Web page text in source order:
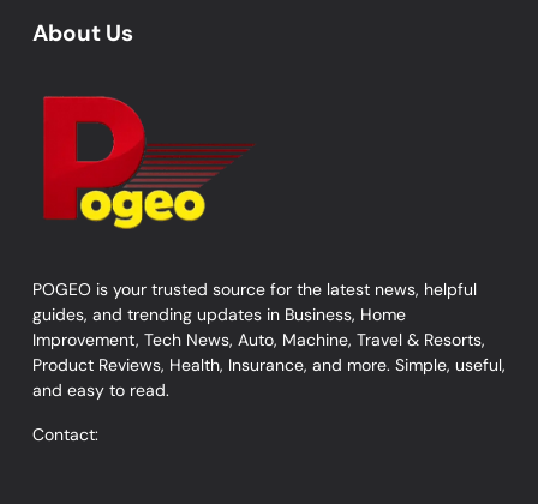
About Us
POGEO is your trusted source for the latest news, helpful
guides, and trending updates in Business, Home
Improvement, Tech News, Auto, Machine, Travel & Resorts,
Product Reviews, Health, Insurance, and more. Simple, useful,
and easy to read.
Contact: